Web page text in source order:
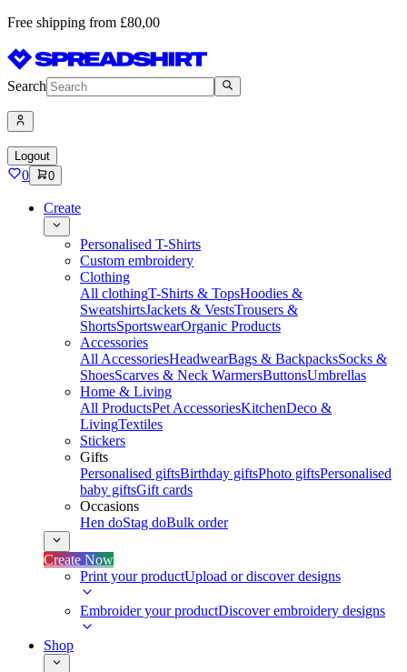
Free shipping from £80,00
Search
Logout
0 0
Create
Personalised T-Shirts
Custom embroidery
Clothing
All clothingT-Shirts & TopsHoodies &
SweatshirtsJackets & VestsTrousers &
ShortsSportswearOrganic Products
Accessories
All AccessoriesHeadwearBags & BackpacksSocks &
ShoesScarves & Neck WarmersButtonsUmbrellas
Home & Living
All ProductsPet AccessoriesKitchenDeco &
LivingTextiles
Stickers
Gifts
Personalised giftsBirthday giftsPhoto giftsPersonalised
baby giftsGift cards
Occasions
Hen doStag doBulk order
Create Now
Print your productUpload or discover designs
Embroider your productDiscover embroidery designs
Shop